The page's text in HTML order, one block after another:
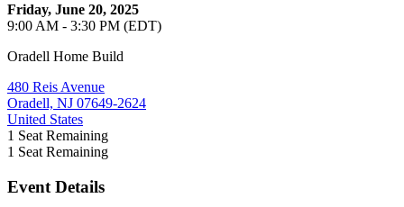
Friday, June 20, 2025
9:00 AM - 3:30 PM (EDT)
Oradell Home Build
480 Reis Avenue
Oradell, NJ 07649-2624
United States
1 Seat Remaining
1 Seat Remaining
Event Details